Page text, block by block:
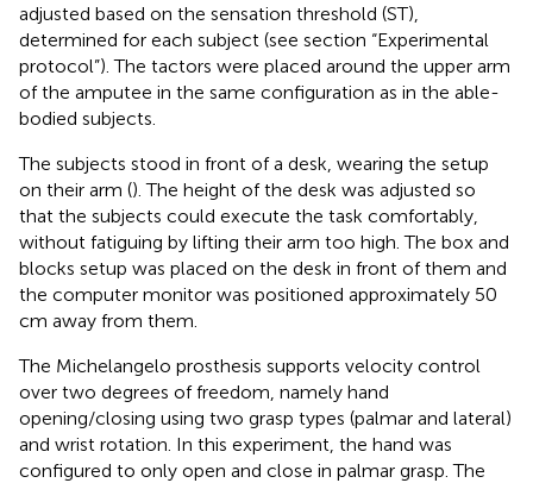
adjusted based on the sensation threshold (ST),
determined for each subject (see section “Experimental
protocol”). The tactors were placed around the upper arm
of the amputee in the same configuration as in the able-
bodied subjects.
The subjects stood in front of a desk, wearing the setup
on their arm (). The height of the desk was adjusted so
that the subjects could execute the task comfortably,
without fatiguing by lifting their arm too high. The box and
blocks setup was placed on the desk in front of them and
the computer monitor was positioned approximately 50
cm away from them.
The Michelangelo prosthesis supports velocity control
over two degrees of freedom, namely hand
opening/closing using two grasp types (palmar and lateral)
and wrist rotation. In this experiment, the hand was
configured to only open and close in palmar grasp. The